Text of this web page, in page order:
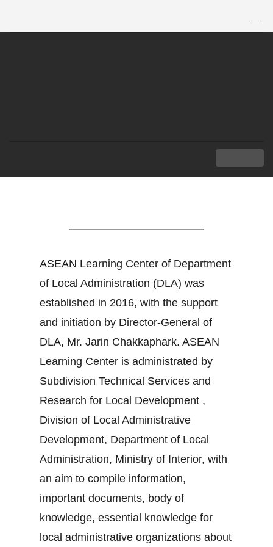
ASEAN Learning Center of Department
of Local Administration (DLA) was
established in 2016, with the support
and initiation by Director-General of
DLA, Mr. Jarin Chakkaphark. ASEAN
Learning Center is administrated by
Subdivision Technical Services and
Research for Local Development ,
Division of Local Administrative
Development, Department of Local
Administration, Ministry of Interior, with
an aim to compile information,
important documents, body of
knowledge, essential knowledge for
local administrative organizations about